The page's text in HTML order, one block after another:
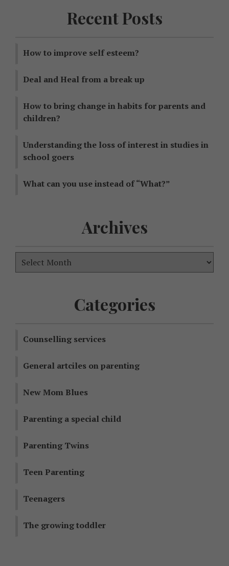
Recent Posts
How to improve self esteem?
Deal and Heal from a break up
How to bring change in habits for parents and
children?
Understanding the loss of interest in studies in
school goers
What can you use instead of “What?”
Archives
Categories
Counselling services
General artciles on parenting
New Mom Blues
Parenting a special child
Parenting Twins
Teen Parenting
Teenagers
The growing toddler